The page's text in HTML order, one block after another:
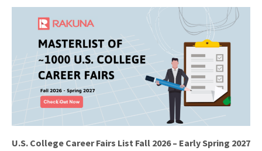
U.S. College Career Fairs List Fall 2026 – Early Spring 2027